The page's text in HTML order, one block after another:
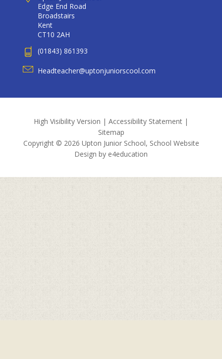
Edge End Road
Broadstairs
Kent
CT10 2AH
(01843) 861393
Headteacher@uptonjuniorscool.com
High Visibility Version | Accessibility Statement |
Sitemap
Copyright © 2026 Upton Junior School, School Website
Design by e4education